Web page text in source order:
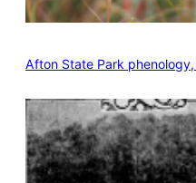
Afton State Park